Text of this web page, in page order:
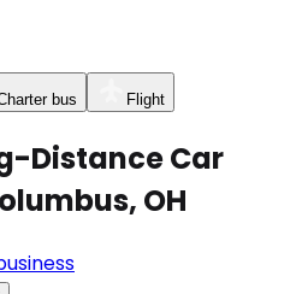
bus Flight
Distance Car
OH